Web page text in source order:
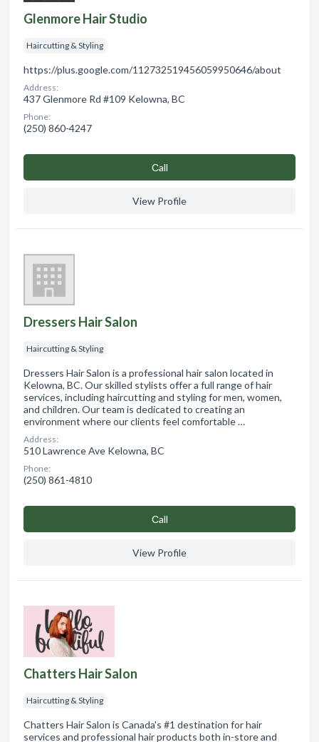
Glenmore Hair Studio
Haircutting & Styling
https://plus.google.com/112732519456059950646/about
Address:
437 Glenmore Rd #109 Kelowna, BC
Phone:
(250) 860-4247
Сall
View Profile
Dressers Hair Salon
Haircutting & Styling
Dressers Hair Salon is a professional hair salon located in
Kelowna, BC. Our skilled stylists offer a full range of hair
services, including haircutting and styling for men, women,
and children. Our team is dedicated to creating an
environment where our clients feel comfortable …
Address:
510 Lawrence Ave Kelowna, BC
Phone:
(250) 861-4810
Сall
View Profile
Chatters Hair Salon
Haircutting & Styling
Chatters Hair Salon is Canada's #1 destination for hair
services and professional hair products both in-store and